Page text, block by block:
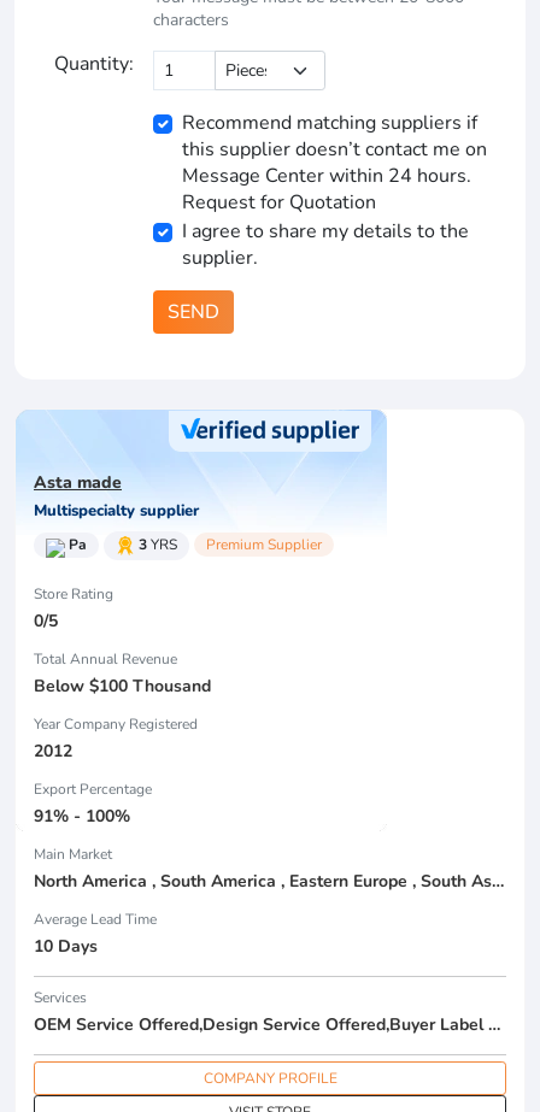
characters
Quantity:
Recommend matching suppliers if
this supplier doesn’t contact me on
Message Center within 24 hours.
Request for Quotation
I agree to share my details to the
supplier.
SEND
Asta made
Multispecialty supplier
Pa 3YRS Premium Supplier
Store Rating
0/5
Total Annual Revenue
Below $100 Thousand
Year Company Registered
2012
Export Percentage
91% - 100%
Main Market
North America , South America , Eastern Europe , South Asia , Africa , Oceania , Estern Asia , Western Europe , Center America , Northen Europe , Sourthen Europe , South Asia , Domestic Market ,
Average Lead Time
10 Days
Services
OEM Service Offered,Design Service Offered,Buyer Label Offered
COMPANY PROFILE